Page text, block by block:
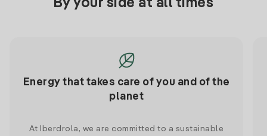
By your side at all times
Energy that takes care of you and of the
planet
At Iberdrola, we are committed to a sustainable